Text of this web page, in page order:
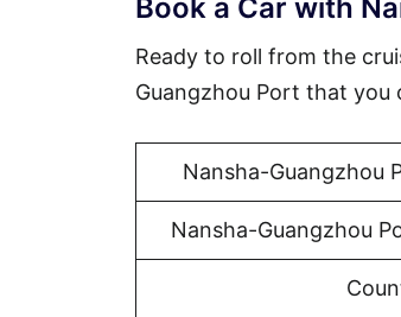
Book a Car with
Ready to roll from the
Guangzhou Port that you
Nansha-Guangzhou
Nansha-Guangzhou